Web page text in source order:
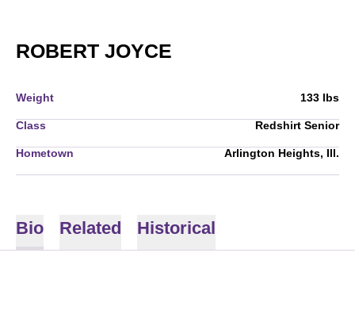
ROBERT JOYCE
Weight 133 lbs
Class Redshirt Senior
Hometown Arlington Heights, Ill.
Bio Related Historical